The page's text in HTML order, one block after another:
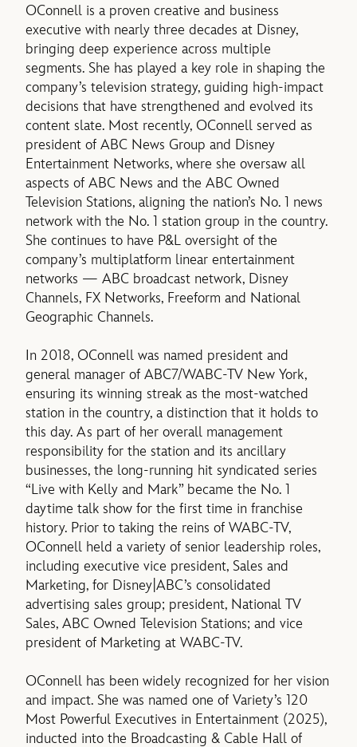
OConnell is a proven creative and business
executive with nearly three decades at Disney,
bringing deep experience across multiple
segments. She has played a key role in shaping the
company’s television strategy, guiding high-impact
decisions that have strengthened and evolved its
content slate. Most recently, OConnell served as
president of ABC News Group and Disney
Entertainment Networks, where she oversaw all
aspects of ABC News and the ABC Owned
Television Stations, aligning the nation’s No. 1 news
network with the No. 1 station group in the country.
She continues to have P&L oversight of the
company’s multiplatform linear entertainment
networks — ABC broadcast network, Disney
Channels, FX Networks, Freeform and National
Geographic Channels.
In 2018, OConnell was named president and
general manager of ABC7/WABC-TV New York,
ensuring its winning streak as the most-watched
station in the country, a distinction that it holds to
this day. As part of her overall management
responsibility for the station and its ancillary
businesses, the long-running hit syndicated series
“Live with Kelly and Mark” became the No. 1
daytime talk show for the first time in franchise
history. Prior to taking the reins of WABC-TV,
OConnell held a variety of senior leadership roles,
including executive vice president, Sales and
Marketing, for Disney|ABC’s consolidated
advertising sales group; president, National TV
Sales, ABC Owned Television Stations; and vice
president of Marketing at WABC-TV.
OConnell has been widely recognized for her vision
and impact. She was named one of Variety’s 120
Most Powerful Executives in Entertainment (2025),
inducted into the Broadcasting & Cable Hall of